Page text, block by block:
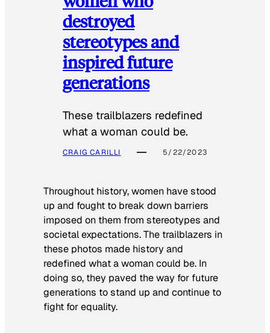
destroyed
stereotypes and
inspired future
generations
These trailblazers redefined
what a woman could be.
CRAIG CARILLI 5/22/2023
Throughout history, women have stood
up and fought to break down barriers
imposed on them from stereotypes and
societal expectations. The trailblazers in
these photos made history and
redefined what a woman could be. In
doing so, they paved the way for future
generations to stand up and continue to
fight for equality.